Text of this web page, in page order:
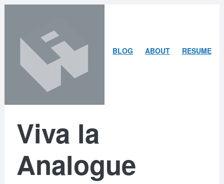
content
search
BLOG ABOUTARLEYRESUME
Viva la
Analogue